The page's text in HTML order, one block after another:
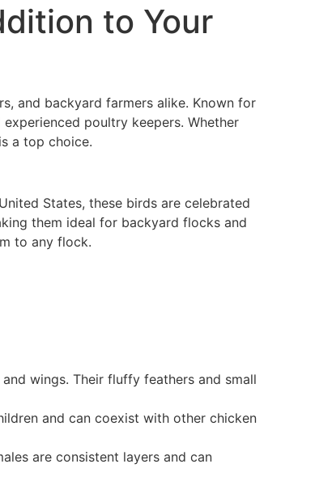
to Your
and backyard farmers alike. Known for
poultry keepers. Whether
a top choice.
States, these birds are celebrated
them ideal for backyard flocks and
to any flock.
wings. Their fluffy feathers and small
and can coexist with other chicken
are consistent layers and can